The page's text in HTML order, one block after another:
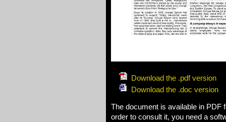
Download the .pdf version
Download the .doc version
The document is available in PDF
order to consult it, you need a